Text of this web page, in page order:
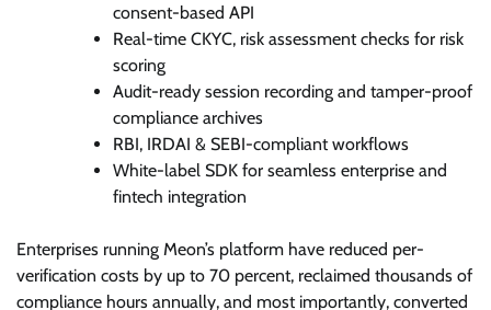
consent-based API
Real-time CKYC, risk assessment checks for risk
scoring
Audit-ready session recording and tamper-proof
compliance archives
RBI, IRDAI & SEBI-compliant workflows
White-label SDK for seamless enterprise and
fintech integration
Enterprises running Meon’s platform have reduced per-
verification costs by up to 70 percent, reclaimed thousands of
compliance hours annually, and most importantly, converted